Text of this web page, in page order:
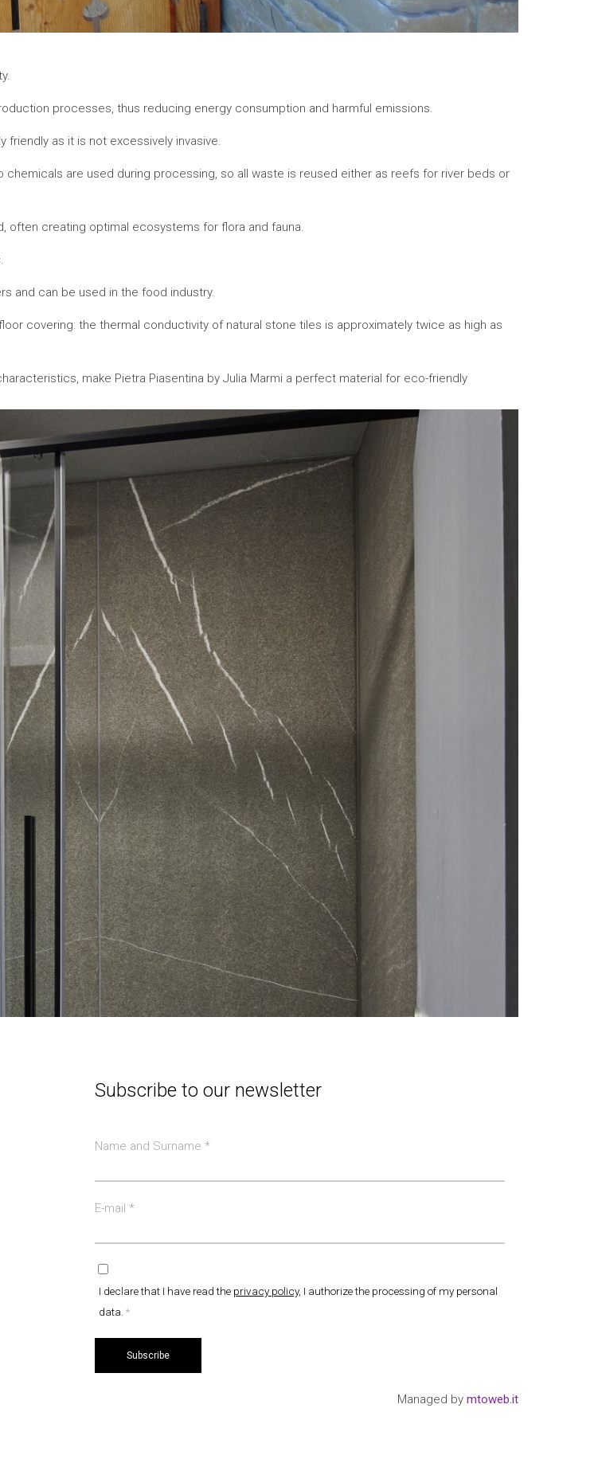
processes, thus reducing energy consumption and harmful emissions.
friendly as it is not excessively invasive.
are used during processing, so all waste is reused either as reefs for river beds or
often creating optimal ecosystems for flora and fauna.
and can be used in the food industry.
covering: the thermal conductivity of natural stone tiles is approximately twice as high as
make Pietra Piasentina by Julia Marmi a perfect material for eco-friendly
Subscribe to our newsletter
Name and Surname *
E-mail *
I declare that I have read the privacy policy, I authorize the processing of my personal
data. *
Subscribe
Managed by mtoweb.it